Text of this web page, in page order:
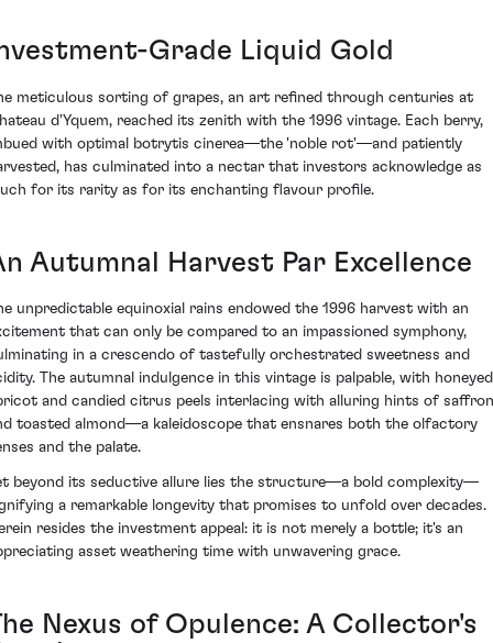
Grade Liquid Gold
meticulous sorting of grapes, an art refined through centuries at
d'Yquem, reached its zenith with the 1996 vintage. Each berry,
with optimal botrytis cinerea—the 'noble rot'—and patiently
has culminated into a nectar that investors acknowledge as
for its rarity as for its enchanting flavour profile.
Autumnal Harvest Par Excellence
unpredictable equinoxial rains endowed the 1996 harvest with an
that can only be compared to an impassioned symphony,
in a crescendo of tastefully orchestrated sweetness and
The autumnal indulgence in this vintage is palpable, with honeyed
and candied citrus peels interlacing with alluring hints of saffron
toasted almond—a kaleidoscope that ensnares both the olfactory
and the palate.
beyond its seductive allure lies the structure—a bold complexity—
a remarkable longevity that promises to unfold over decades.
resides the investment appeal: it is not merely a bottle; it's an
asset weathering time with unwavering grace.
Nexus of Opulence: A Collector's